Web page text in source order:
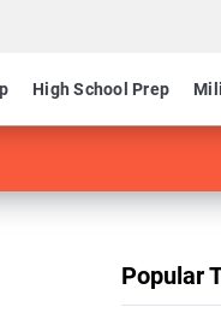
High School Prep
Popular